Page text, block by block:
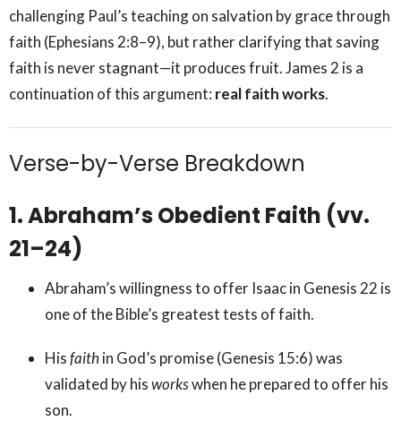
challenging Paul’s teaching on salvation by grace through
faith (Ephesians 2:8–9), but rather clarifying that saving
faith is never stagnant—it produces fruit. James 2 is a
continuation of this argument: real faith works.
Verse-by-Verse Breakdown
1. Abraham’s Obedient Faith (vv.
21–24)
Abraham’s willingness to offer Isaac in Genesis 22 is
one of the Bible’s greatest tests of faith.
Hisfaithin God’s promise (Genesis 15:6) was
validated by hisworkswhen he prepared to offer his
son.